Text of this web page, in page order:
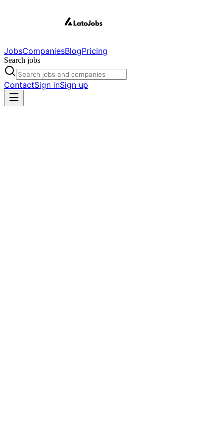
JobsCompaniesBlogPricing
Search jobs
ContactSign inSign up